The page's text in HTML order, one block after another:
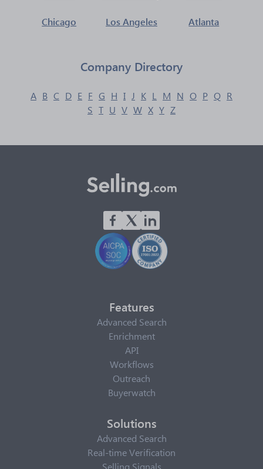
Chicago Los Angeles Atlanta
Company Directory
A B C D E F G H I J K L M N O P Q R
S T U V W X Y Z
Features
Advanced Search
Enrichment
API
Workflows
Outreach
Buyerwatch
Solutions
Advanced Search
Real-time Verification
Selling Signals